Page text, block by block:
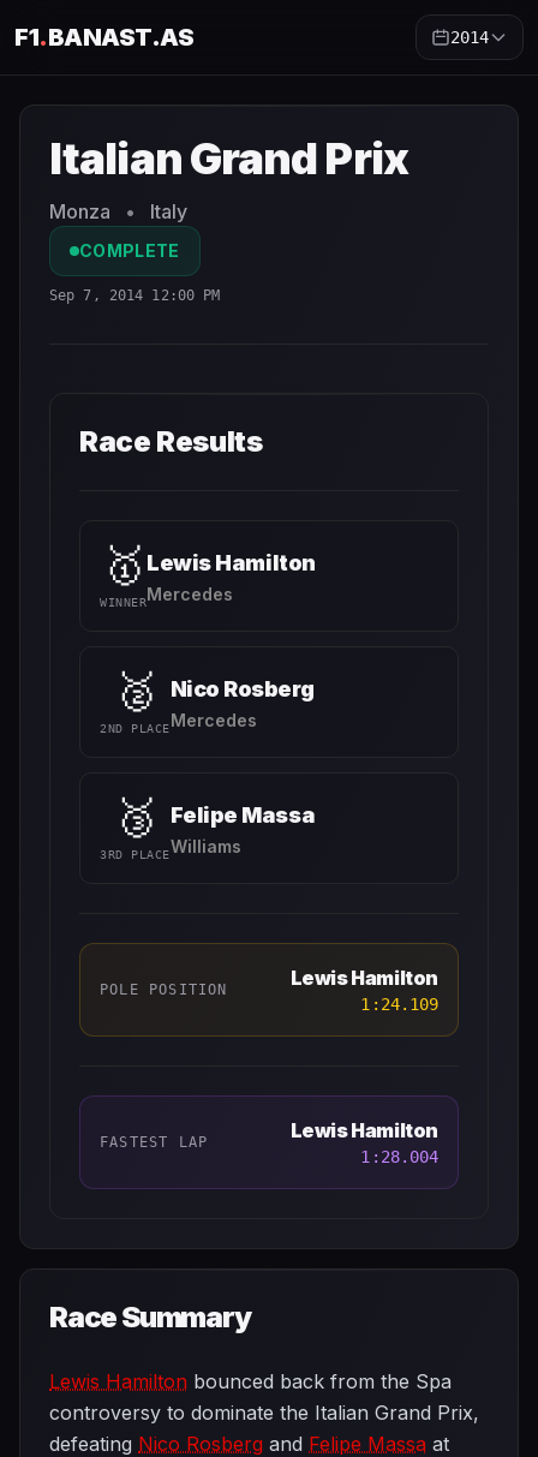
F1.BANAST.AS 2014
Italian Grand Prix
Monza • Italy
COMPLETE
Sep 7, 2014 12:00 PM
Race Results
🥇
WINNER
Lewis Hamilton
Mercedes
🥈
2ND PLACE
Nico Rosberg
Mercedes
🥉
3RD PLACE
Felipe Massa
Williams
POLE POSITION Lewis Hamilton
1:24.109
FASTEST LAP Lewis Hamilton
1:28.004
Race Summary
Lewis Hamilton bounced back from the Spa
controversy to dominate the Italian Grand Prix,
defeating Nico Rosberg and Felipe Massa at